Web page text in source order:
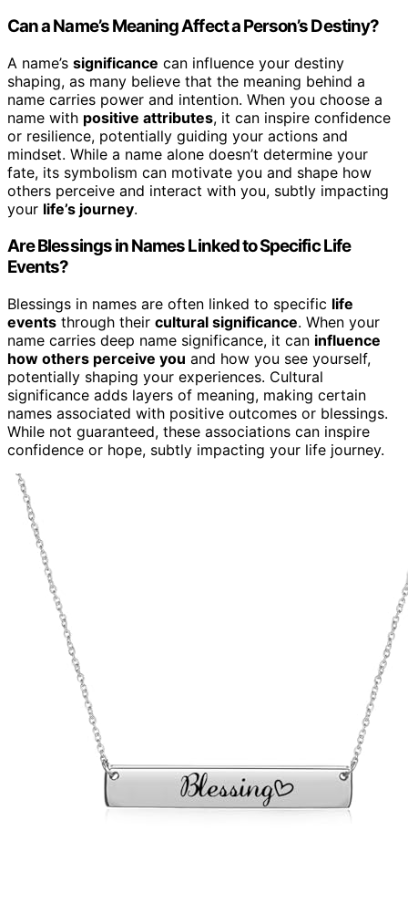
Can a Name’s Meaning Affect a Person’s Destiny?
A name’s significance can influence your destiny
shaping, as many believe that the meaning behind a
name carries power and intention. When you choose a
name with positive attributes, it can inspire confidence
or resilience, potentially guiding your actions and
mindset. While a name alone doesn’t determine your
fate, its symbolism can motivate you and shape how
others perceive and interact with you, subtly impacting
your life’s journey.
Are Blessings in Names Linked to Specific Life
Events?
Blessings in names are often linked to specific life
events through their cultural significance. When your
name carries deep name significance, it can influence
how others perceive you and how you see yourself,
potentially shaping your experiences. Cultural
significance adds layers of meaning, making certain
names associated with positive outcomes or blessings.
While not guaranteed, these associations can inspire
confidence or hope, subtly impacting your life journey.